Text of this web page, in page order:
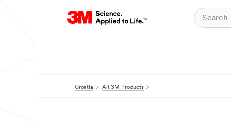
Croatia All 3M Products